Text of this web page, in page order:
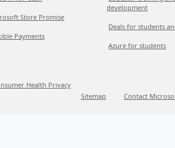
Store Promise
Payments
development
Deals for students
Azure for students
Health Privacy
Sitemap
Contact